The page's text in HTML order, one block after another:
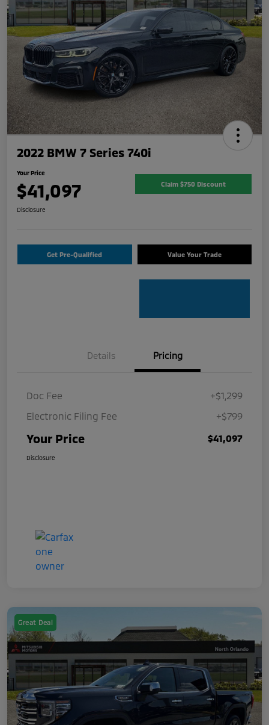
2022 BMW 7 Series 740i
Your Price
$41,097 Claim $750 Discount
Disclosure
Get Pre-Qualified Value Your Trade
Details Pricing
Doc Fee
+$1,299
Electronic Filing Fee
+$799
Your Price $41,097
Disclosure
Great Deal